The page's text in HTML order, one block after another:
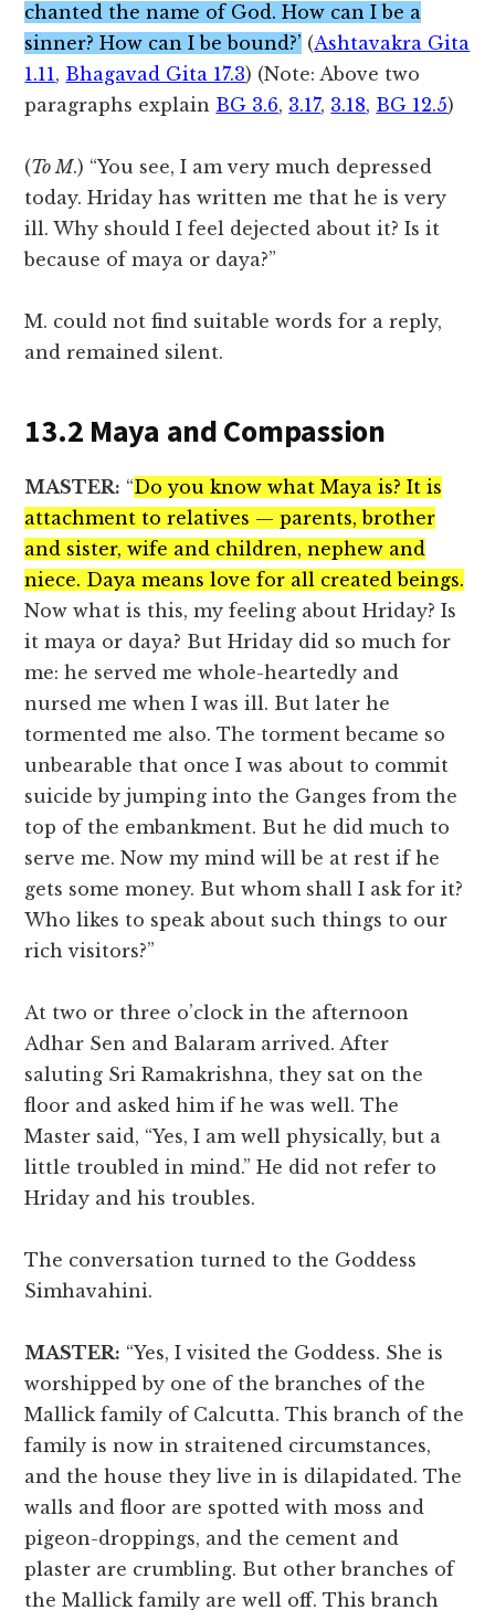
chanted the name of God. How can I be a
sinner? How can I be bound?’ (Ashtavakra Gita
1.11, Bhagavad Gita 17.3) (Note: Above two
paragraphs explain BG 3.6, 3.17, 3.18, BG 12.5)
(To M.) “You see, I am very much depressed
today. Hriday has written me that he is very
ill. Why should I feel dejected about it? Is it
because of maya or daya?”
M. could not find suitable words for a reply,
and remained silent.
13.2 Maya and Compassion
MASTER: “Do you know what Maya is? It is
attachment to relatives — parents, brother
and sister, wife and children, nephew and
niece. Daya means love for all created beings.
Now what is this, my feeling about Hriday? Is
it maya or daya? But Hriday did so much for
me: he served me whole-heartedly and
nursed me when I was ill. But later he
tormented me also. The torment became so
unbearable that once I was about to commit
suicide by jumping into the Ganges from the
top of the embankment. But he did much to
serve me. Now my mind will be at rest if he
gets some money. But whom shall I ask for it?
Who likes to speak about such things to our
rich visitors?”
At two or three o’clock in the afternoon
Adhar Sen and Balaram arrived. After
saluting Sri Ramakrishna, they sat on the
floor and asked him if he was well. The
Master said, “Yes, I am well physically, but a
little troubled in mind.” He did not refer to
Hriday and his troubles.
The conversation turned to the Goddess
Simhavahini.
MASTER: “Yes, I visited the Goddess. She is
worshipped by one of the branches of the
Mallick family of Calcutta. This branch of the
family is now in straitened circumstances,
and the house they live in is dilapidated. The
walls and floor are spotted with moss and
pigeon-droppings, and the cement and
plaster are crumbling. But other branches of
the Mallick family are well off. This branch